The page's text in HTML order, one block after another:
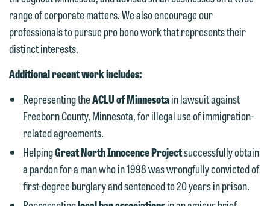
range of corporate matters. We also encourage our
professionals to pursue pro bono work that represents their
distinct interests.
Additional recent work includes:
Representing theACLU of Minnesotain lawsuit against
Freeborn County, Minnesota, for illegal use of immigration-
related agreements.
HelpingGreat North Innocence Projectsuccessfully obtain
a pardon for a man who in 1998 was wrongfully convicted of
first-degree burglary and sentenced to 20 years in prison.
Thank you for your interest in
contacting us by email.
Please do not submit any confidential
information to Maslon via email on this
website. By communicating with us we
We welcome the opportunity to assist
you with your media inquiry. To ensure
we do so properly and promptly, please
below directly by phone or via the
email option provided. We look
forward to hearing from you.
Emily Gurnon, Marketing
Communications Manager | Office:
612.672.8251 | Mobile: 651.785.3616